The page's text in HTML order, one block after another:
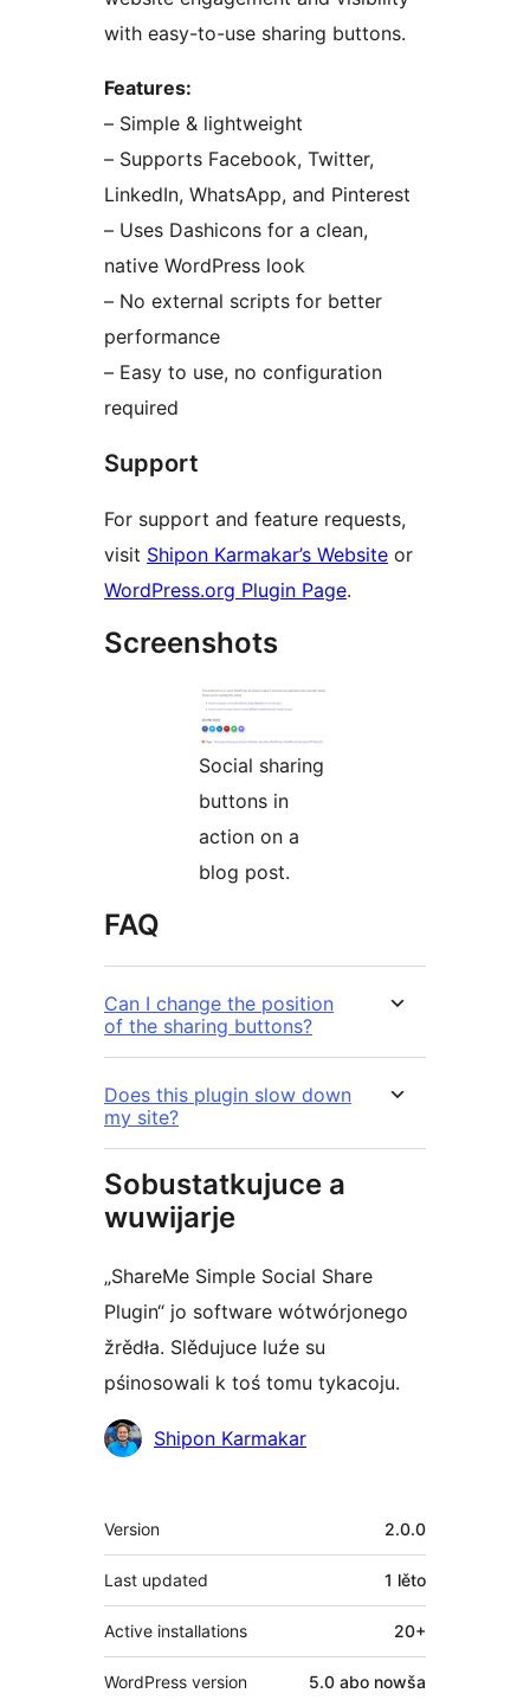
with easy-to-use sharing buttons.
Features:
– Simple & lightweight
– Supports Facebook, Twitter,
LinkedIn, WhatsApp, and Pinterest
– Uses Dashicons for a clean,
native WordPress look
– No external scripts for better
performance
– Easy to use, no configuration
required
Support
For support and feature requests,
visit Shipon Karmakar’s Website or
WordPress.org Plugin Page.
Screenshots
Social sharing
buttons in
action on a
blog post.
FAQ
Can I change the position
of the sharing buttons?
Does this plugin slow down
my site?
Sobustatkujuce a
wuwijarje
„ShareMe Simple Social Share
Plugin“ jo software wótwórjonego
žrědła. Slědujuce luźe su
pśinosowali k toś tomu tykacoju.
Sobustatkujuce
Shipon Karmakar
Meta
Version 2.0.0
Last updated 1 lěto
Active installations 20+
WordPress version 5.0 abo nowša